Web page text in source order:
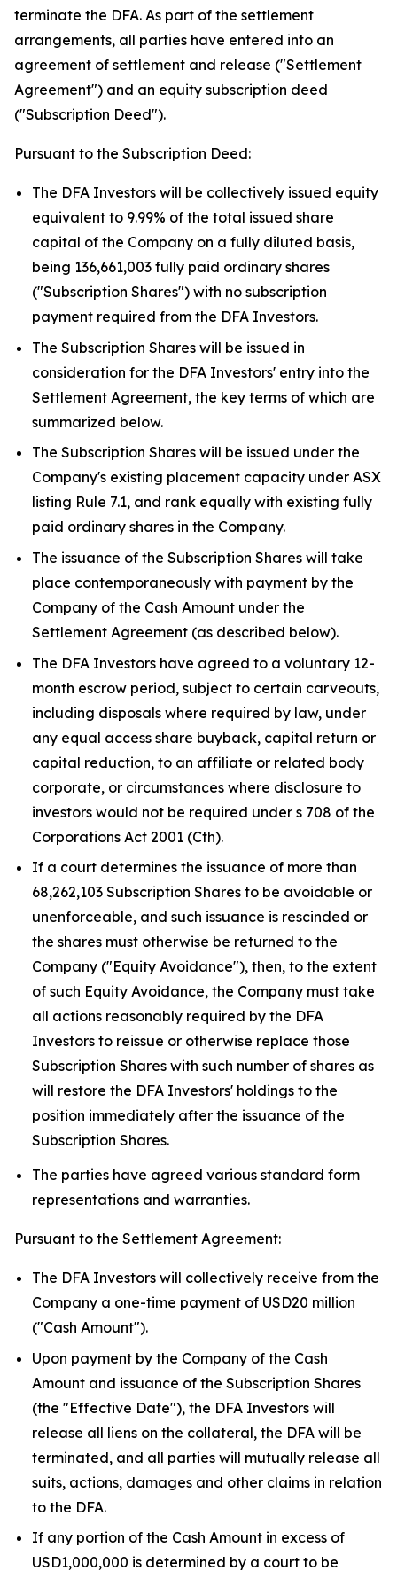
terminate the DFA. As part of the settlement
arrangements, all parties have entered into an
agreement of settlement and release ("Settlement
Agreement") and an equity subscription deed
("Subscription Deed").
Pursuant to the Subscription Deed:
The DFA Investors will be collectively issued equity
equivalent to 9.99% of the total issued share
capital of the Company on a fully diluted basis,
being 136,661,003 fully paid ordinary shares
("Subscription Shares") with no subscription
payment required from the DFA Investors.
The Subscription Shares will be issued in
consideration for the DFA Investors' entry into the
Settlement Agreement, the key terms of which are
summarized below.
The Subscription Shares will be issued under the
Company's existing placement capacity under ASX
listing Rule 7.1, and rank equally with existing fully
paid ordinary shares in the Company.
The issuance of the Subscription Shares will take
place contemporaneously with payment by the
Company of the Cash Amount under the
Settlement Agreement (as described below).
The DFA Investors have agreed to a voluntary 12-
month escrow period, subject to certain carveouts,
including disposals where required by law, under
any equal access share buyback, capital return or
capital reduction, to an affiliate or related body
corporate, or circumstances where disclosure to
investors would not be required under s 708 of the
Corporations Act 2001 (Cth).
If a court determines the issuance of more than
68,262,103 Subscription Shares to be avoidable or
unenforceable, and such issuance is rescinded or
the shares must otherwise be returned to the
Company ("Equity Avoidance"), then, to the extent
of such Equity Avoidance, the Company must take
all actions reasonably required by the DFA
Investors to reissue or otherwise replace those
Subscription Shares with such number of shares as
will restore the DFA Investors' holdings to the
position immediately after the issuance of the
Subscription Shares.
The parties have agreed various standard form
representations and warranties.
Pursuant to the Settlement Agreement:
The DFA Investors will collectively receive from the
Company a one-time payment of USD20 million
("Cash Amount").
Upon payment by the Company of the Cash
Amount and issuance of the Subscription Shares
(the "Effective Date"), the DFA Investors will
release all liens on the collateral, the DFA will be
terminated, and all parties will mutually release all
suits, actions, damages and other claims in relation
to the DFA.
If any portion of the Cash Amount in excess of
USD1,000,000 is determined by a court to be